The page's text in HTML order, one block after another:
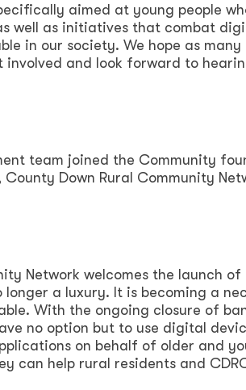
aimed at young people
well as initiatives that combat
in our society. We hope as
and look forward to
team joined the Community
Down Rural Community
Network welcomes the launch
a luxury. It is becoming a
With the ongoing closure of
no option but to use digital
on behalf of older and
can help rural residents and